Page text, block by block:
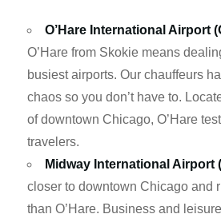
O’Hare International Airport
O’Hare from Skokie means
busiest airports. Our chauffeurs
chaos so you don’t have to.
of downtown Chicago, O’Hare
travelers.
Midway International Airport
closer to downtown Chicago and
than O’Hare. Business and